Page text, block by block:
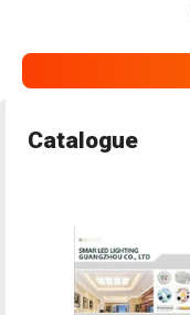
Catalogue